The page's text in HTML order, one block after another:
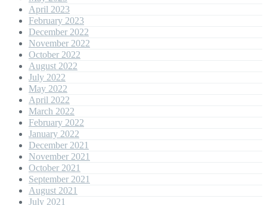
April 2023
February 2023
December 2022
November 2022
October 2022
August 2022
July 2022
May 2022
April 2022
March 2022
February 2022
January 2022
December 2021
November 2021
October 2021
September 2021
August 2021
July 2021